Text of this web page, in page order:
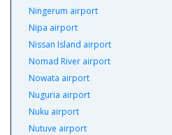
Ningerum airport
Nipa airport
Nissan Island airport
Nomad River airport
Nowata airport
Nuguria airport
Nuku airport
Nutuve airport